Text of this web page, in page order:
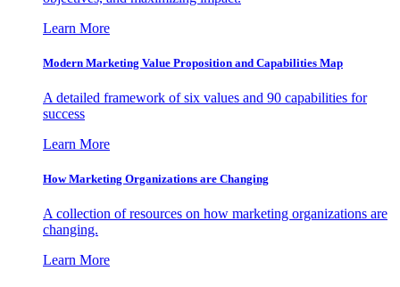
Learn More
Modern Marketing Value Proposition and Capabilities Map
A detailed framework of six values and 90 capabilities for
success
Learn More
How Marketing Organizations are Changing
A collection of resources on how marketing organizations are
changing.
Learn More